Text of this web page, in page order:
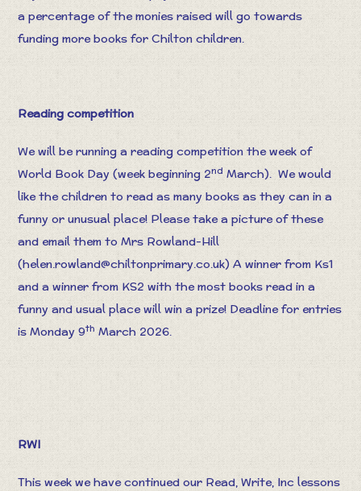
a percentage of the monies raised will go towards
funding more books for Chilton children.
Reading competition
We will be running a reading competition the week of
World Book Day (week beginning 2nd March). We would
like the children to read as many books as they can in a
funny or unusual place! Please take a picture of these
and email them to Mrs Rowland-Hill
(helen.rowland@chiltonprimary.co.uk) A winner from Ks1
and a winner from KS2 with the most books read in a
funny and usual place will win a prize! Deadline for entries
is Monday 9th March 2026.
RWI
This week we have continued our Read, Write, Inc lessons